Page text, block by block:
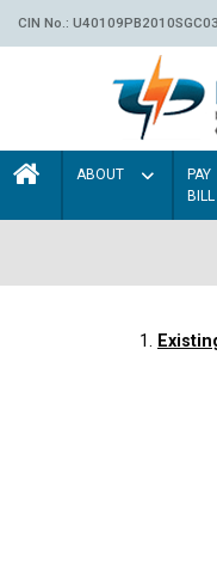
CIN No.:
ABOUT
PAY
BILL
1.